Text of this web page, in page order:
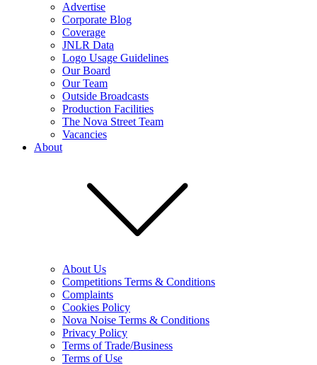
Advertise
Corporate Blog
Coverage
JNLR Data
Logo Usage Guidelines
Our Board
Our Team
Outside Broadcasts
Production Facilities
The Nova Street Team
Vacancies
About
About Us
Competitions Terms & Conditions
Complaints
Cookies Policy
Nova Noise Terms & Conditions
Privacy Policy
Terms of Trade/Business
Terms of Use